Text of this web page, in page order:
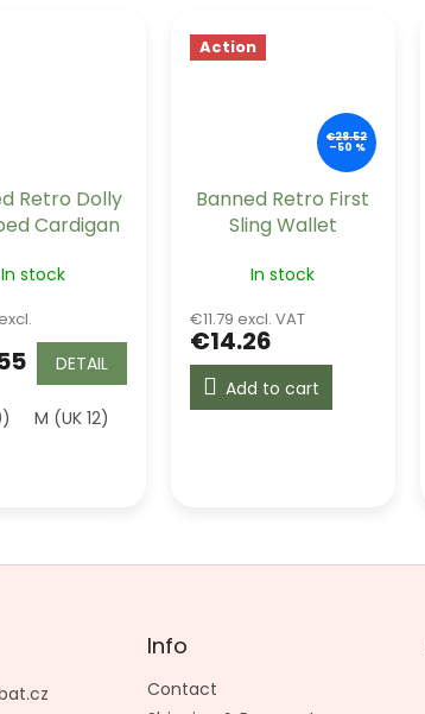
Retro Dolly
Cardigan
In stock
DETAIL
M (UK 12)
Action
€28.52
–50 %
Banned Retro First
Sling Wallet
In stock
€11.79 excl. VAT
€14.26
Add to cart
Info
Contact